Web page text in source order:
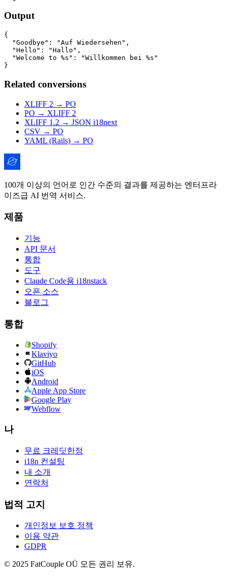
Output
{
  "Goodbye": "Auf Wiedersehen",
  "Hello": "Hallo",
  "Welcome to %s": "Willkommen bei %s"
Related conversions
XLIFF 2 → PO
PO → XLIFF 2
XLIFF 1.2 → JSON i18next
CSV → PO
YAML (Rails) → PO
100개 이상의 언어로 인간 수준의 결과를 제공하는 엔터프라
이즈급 AI 번역 서비스.
제품
기능
API 문서
통합
도구
Claude Code용 i18nstack
오픈 소스
블로그
통합
Shopify
Klaviyo
GitHub
iOS
Android
Apple App Store
Google Play
Webflow
나
무료 크레딧한정
i18n 컨설팅
내 소개
연락처
법적 고지
개인정보 보호 정책
이용 약관
GDPR
© 2025 FatCouple OÜ 모든 권리 보유.